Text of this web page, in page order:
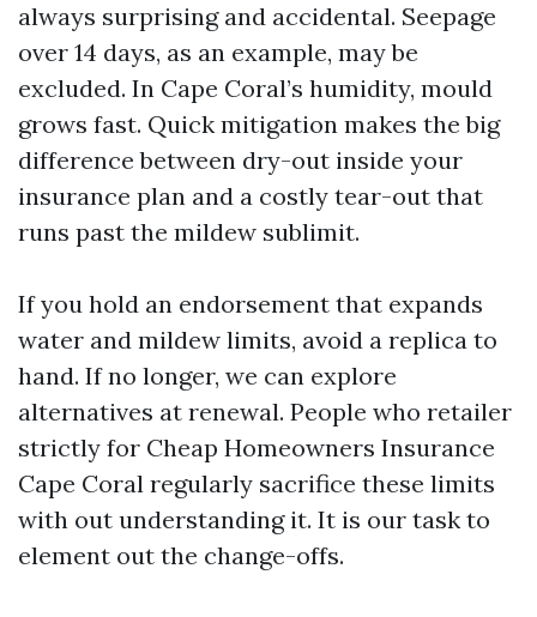
always surprising and accidental. Seepage
over 14 days, as an example, may be
excluded. In Cape Coral’s humidity, mould
grows fast. Quick mitigation makes the big
difference between dry-out inside your
insurance plan and a costly tear-out that
runs past the mildew sublimit.
If you hold an endorsement that expands
water and mildew limits, avoid a replica to
hand. If no longer, we can explore
alternatives at renewal. People who retailer
strictly for Cheap Homeowners Insurance
Cape Coral regularly sacrifice these limits
with out understanding it. It is our task to
element out the change-offs.